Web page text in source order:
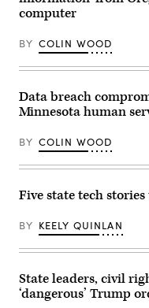
by
Zamek/VIEWpress)
of
Justice
seen
before
Acting
Todd
Blanche
news
conference
at
of
about
the
administration’s
fraud
efforts
on
computer
BY COLIN WOOD
Data breach
Minnesota human
BY COLIN WOOD
Five state tech
BY KEELY QUINLAN
State leaders, civil
‘dangerous’ Trump